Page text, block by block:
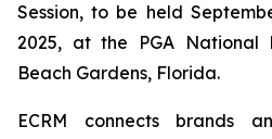
Session, to be held
2025, at the PGA National
Beach Gardens, Florida.
ECRM connects brands